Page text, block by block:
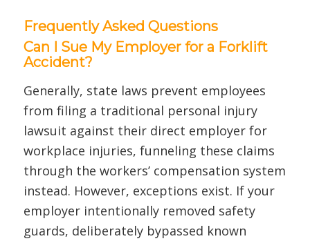
Frequently Asked Questions
Can I Sue My Employer for a Forklift
Accident?
Generally, state laws prevent employees
from filing a traditional personal injury
lawsuit against their direct employer for
workplace injuries, funneling these claims
through the workers’ compensation system
instead. However, exceptions exist. If your
employer intentionally removed safety
guards, deliberately bypassed known